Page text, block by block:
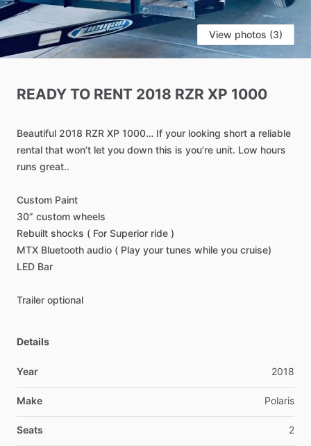
View photos (3)
READY TO RENT 2018 RZR XP 1000
Beautiful 2018 RZR XP 1000… If your looking short a reliable
rental that won’t let you down this is you’re unit. Low hours
runs great..
Custom Paint
30” custom wheels
Rebuilt shocks ( For Superior ride )
MTX Bluetooth audio ( Play your tunes while you cruise)
LED Bar
Trailer optional
Details
Year 2018
Make Polaris
Seats 2